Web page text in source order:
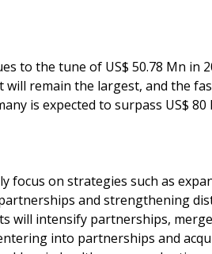
to the tune of US$ 50.78 Mn
will remain the largest, and the
is expected to surpass US$ 80
focus on strategies such as
and strengthening
will intensify partnerships,
into partnerships and